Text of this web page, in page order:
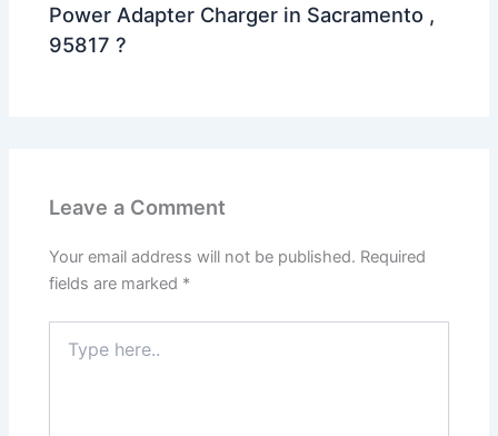
Power Adapter Charger in Sacramento ,
95817 ?
Leave a Comment
Your email address will not be published. Required
fields are marked *
here..